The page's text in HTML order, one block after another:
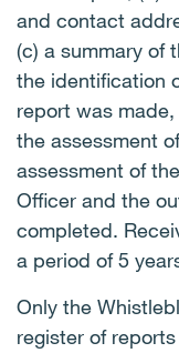
and contact
(c) a summary of
the identification
report was
the assessment
assessment of
Officer and the
completed.
a period of 5
Only the
register of